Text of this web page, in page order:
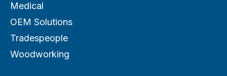
Medical
OEM Solutions
Tradespeople
Woodworking